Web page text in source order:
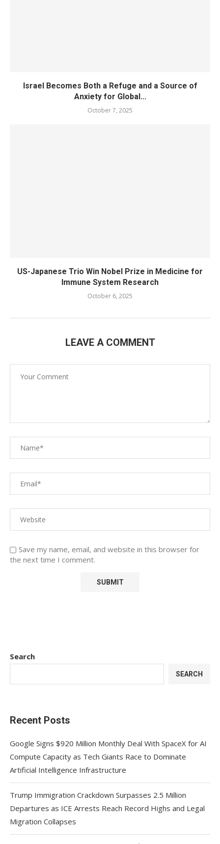
Israel Becomes Both a Refuge and a Source of
Anxiety for Global...
October 7, 2025
US-Japanese Trio Win Nobel Prize in Medicine for
Immune System Research
October 6, 2025
LEAVE A COMMENT
Save my name, email, and website in this browser for
the next time I comment.
Search
SEARCH
Recent Posts
Google Signs $920 Million Monthly Deal With SpaceX for AI
Compute Capacity as Tech Giants Race to Dominate
Artificial Intelligence Infrastructure
Trump Immigration Crackdown Surpasses 2.5 Million
Departures as ICE Arrests Reach Record Highs and Legal
Migration Collapses